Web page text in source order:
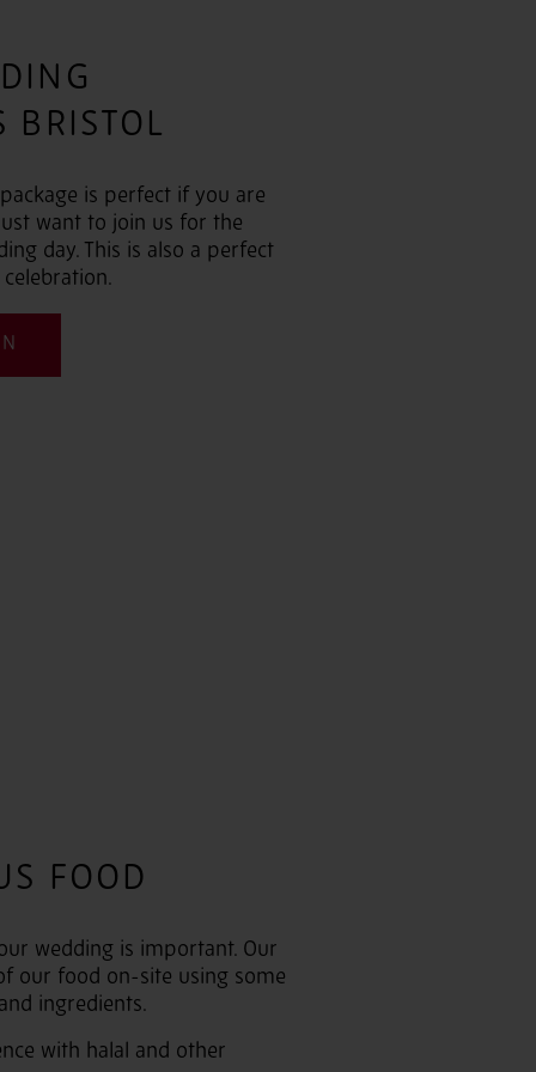
BRISTOL
is perfect if you are
want to join us for the
day. This is also a perfect
FOOD
wedding is important. Our
our food on-site using some
ingredients.
with halal and other